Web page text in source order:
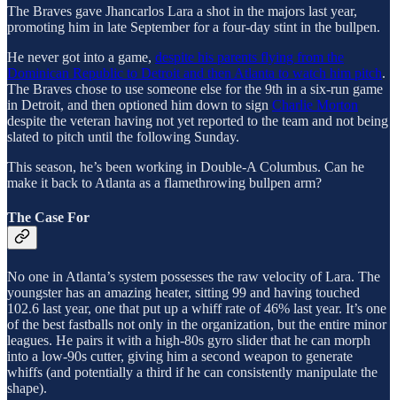
The Braves gave Jhancarlos Lara a shot in the majors last year,
promoting him in late September for a four-day stint in the bullpen.
He never got into a game, despite his parents flying from the
Dominican Republic to Detroit and then Atlanta to watch him pitch.
The Braves chose to use someone else for the 9th in a six-run game
in Detroit, and then optioned him down to sign Charlie Morton
despite the veteran having not yet reported to the team and not being
slated to pitch until the following Sunday.
This season, he’s been working in Double-A Columbus. Can he
make it back to Atlanta as a flamethrowing bullpen arm?
The Case For
No one in Atlanta’s system possesses the raw velocity of Lara. The
youngster has an amazing heater, sitting 99 and having touched
102.6 last year, one that put up a whiff rate of 46% last year. It’s one
of the best fastballs not only in the organization, but the entire minor
leagues. He pairs it with a high-80s gyro slider that he can morph
into a low-90s cutter, giving him a second weapon to generate
whiffs (and potentially a third if he can consistently manipulate the
shape).